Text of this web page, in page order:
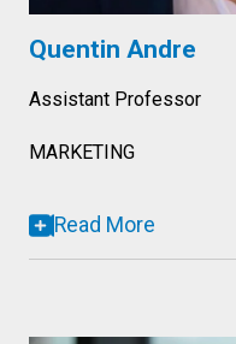
Quentin Andre
Assistant Professor
MARKETING
Read More